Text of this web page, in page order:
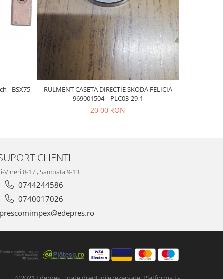
- BSX75
RULMENT CASETA DIRECTIE SKODA FELICIA
969001504 – PLC03-29-1
20,00 RON
CLIENTI
Vineri 8-17 , Sambata 9-13
0744244586
0740017026